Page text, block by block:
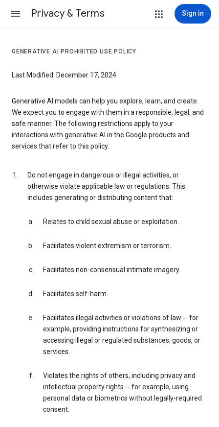
Privacy & Terms Sign in
GENERATIVE AI PROHIBITED USE POLICY
Last Modified: December 17, 2024
Generative AI models can help you explore, learn, and create.
We expect you to engage with them in a responsible, legal, and
safe manner. The following restrictions apply to your
interactions with generative AI in the Google products and
services that refer to this policy.
Do not engage in dangerous or illegal activities, or
otherwise violate applicable law or regulations. This
includes generating or distributing content that:
Relates to child sexual abuse or exploitation.
Facilitates violent extremism or terrorism.
Facilitates non-consensual intimate imagery.
Facilitates self-harm.
Facilitates illegal activities or violations of law -- for
example, providing instructions for synthesizing or
accessing illegal or regulated substances, goods, or
services.
Violates the rights of others, including privacy and
intellectual property rights -- for example, using
personal data or biometrics without legally-required
consent.